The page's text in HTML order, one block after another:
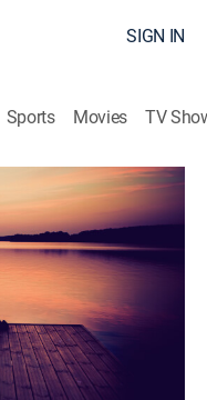
SIGN IN
Sports Movies TV
Elif descubre que
hija con una